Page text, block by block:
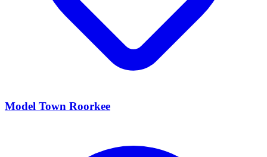
Model Town Roorkee